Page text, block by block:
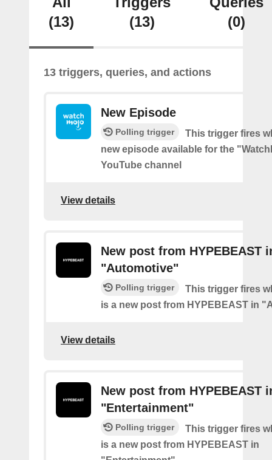
(13)
(13)
(0)
13 triggers, queries, and actions
New Episode
Polling trigger
This trigger fires
new episode available for the
YouTube channel
View details
New post from HYPEBEAST
"Automotive"
Polling trigger
This trigger fires
is a new post from HYPEBEAST in
View details
New post from HYPEBEAST
"Entertainment"
Polling trigger
This trigger fires
is a new post from HYPEBEAST in